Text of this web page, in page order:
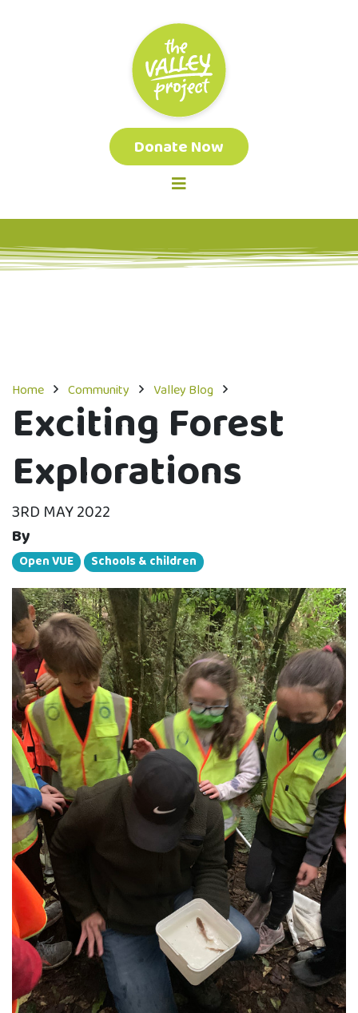
Donate Now
Home Community Valley Blog
Exciting Forest
Explorations
3RD MAY 2022
By
Open VUE Schools & children